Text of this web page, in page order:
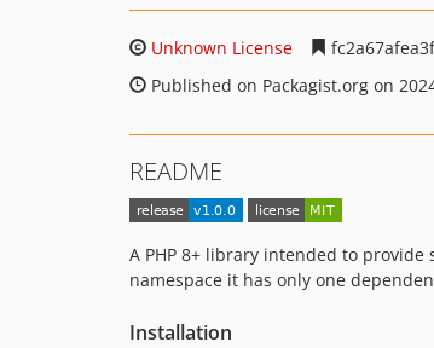
Unknown License
Published on Packagist.org on
README
A PHP 8+ library intended to
namespace it has only one
Installation